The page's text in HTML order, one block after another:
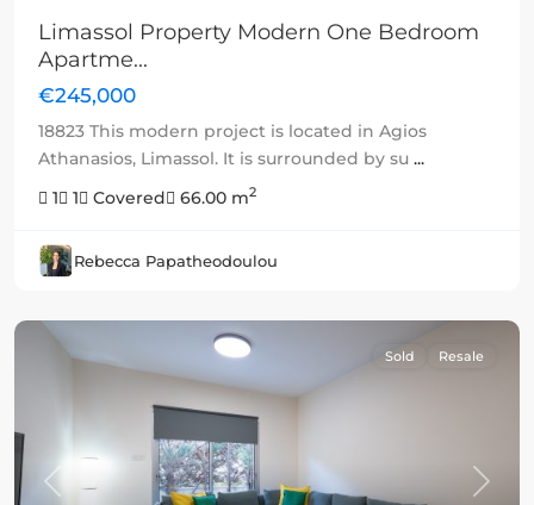
Limassol Property Modern One Bedroom
Apartme...
€245,000
18823 This modern project is located in Agios
Athanasios, Limassol. It is surrounded by su ...
1
1 Covered 66.00 m2
Rebecca Papatheodoulou
Previous Next
Sold Resale